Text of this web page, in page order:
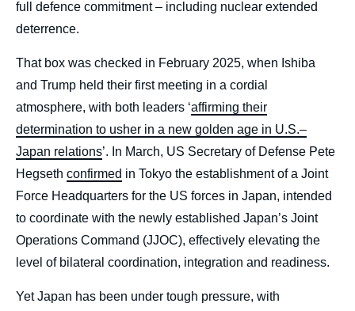
full defence commitment – including nuclear extended
deterrence.
That box was checked in February 2025, when Ishiba
and Trump held their first meeting in a cordial
atmosphere, with both leaders ‘affirming their
determination to usher in a new golden age in U.S.–
Japan relations’. In March, US Secretary of Defense Pete
Hegseth confirmed in Tokyo the establishment of a Joint
Force Headquarters for the US forces in Japan, intended
to coordinate with the newly established Japan’s Joint
Operations Command (JJOC), effectively elevating the
level of bilateral coordination, integration and readiness.
Yet Japan has been under tough pressure, with